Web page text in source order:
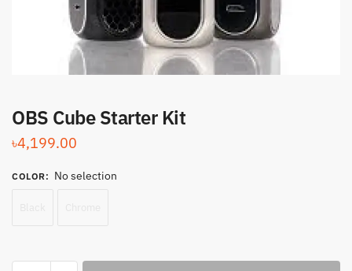
OBS Cube Starter Kit
৳4,199.00
COLOR: No selection